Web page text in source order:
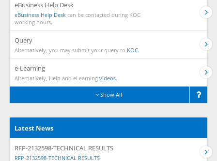
eBusiness Help Desk
eBusiness Help Desk can be contacted during KOC
working hours.
Query
Alternatively, you may submit your query to KOC.
e-Learning
Alternatively, Help and eLearning videos.
Show All
Latest News
RFP-2132598-TECHNICAL RESULTS
RFP-2132598-TECHNICAL RESULTS